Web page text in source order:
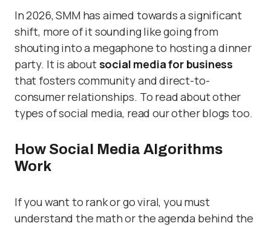
In 2026, SMM has aimed towards a significant
shift, more of it sounding like going from
shouting into a megaphone to hosting a dinner
party. It is about social media for business
that fosters community and direct-to-
consumer relationships. To read about other
types of social media, read our other blogs too.
How Social Media Algorithms
Work
If you want to rank or go viral, you must
understand the math or the agenda behind the